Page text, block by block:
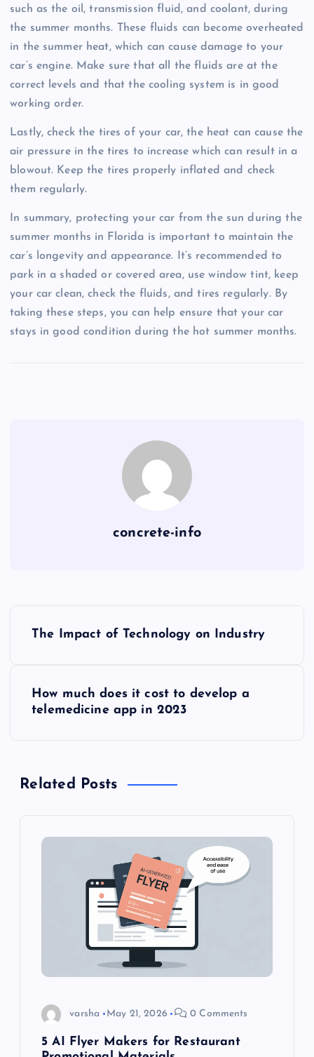
such as the oil, transmission fluid, and coolant, during
the summer months. These fluids can become overheated
in the summer heat, which can cause damage to your
car’s engine. Make sure that all the fluids are at the
correct levels and that the cooling system is in good
working order.
Lastly, check the tires of your car, the heat can cause the
air pressure in the tires to increase which can result in a
blowout. Keep the tires properly inflated and check
them regularly.
In summary, protecting your car from the sun during the
summer months in Florida is important to maintain the
car’s longevity and appearance. It’s recommended to
park in a shaded or covered area, use window tint, keep
your car clean, check the fluids, and tires regularly. By
taking these steps, you can help ensure that your car
stays in good condition during the hot summer months.
concrete-info
a
The Impact of Technology on Industry
How much does it cost to develop a
telemedicine app in 2023
Related Posts
varsha May 21, 2026 0 Comments
5 AI Flyer Makers for Restaurant